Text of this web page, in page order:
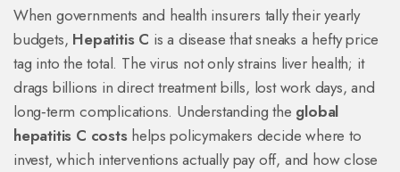
When governments and health insurers tally their yearly
budgets, Hepatitis C is a disease that sneaks a hefty price
tag into the total. The virus not only strains liver health; it
drags billions in direct treatment bills, lost work days, and
long‑term complications. Understanding the global
hepatitis C costshelps policymakers decide where to
invest, which interventions actually pay off, and how close